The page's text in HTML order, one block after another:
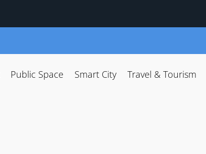
Public Space Smart City Travel & Tourism